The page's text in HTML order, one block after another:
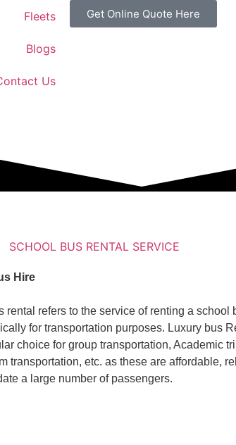
Fleets
Blogs
Us
Get Online Quote Here
SCHOOL BUS RENTAL SERVICE
Hire
rental refers to the service of renting a school
for transportation purposes. Luxury bus
choice for group transportation, Academic
transportation, etc. as these are affordable,
a large number of passengers.